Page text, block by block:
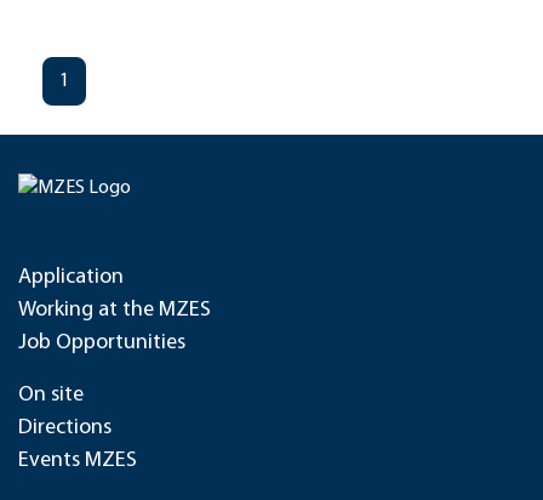
1
Application
Working at the MZES
Job Opportunities
On site
Directions
Events MZES